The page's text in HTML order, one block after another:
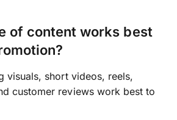
of content works best
visuals, short videos, reels,
customer reviews work best to